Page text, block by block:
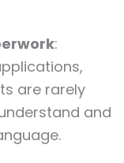
:
are rarely
and